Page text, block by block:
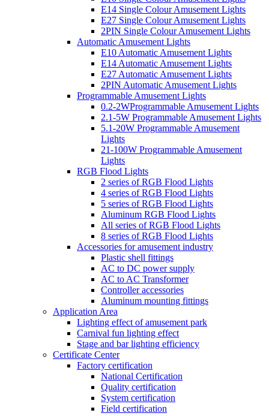
E14 Single Colour Amusement Lights
E27 Single Colour Amusement Lights
2PIN Single Colour Amusement Lights
Automatic Amusement Lights
E10 Automatic Amusement Lights
E14 Automatic Amusement Lights
E27 Automatic Amusement Lights
2PIN Automatic Amusement Lights
Programmable Amusement Lights
0.2-2WProgrammable Amusement Lights
2.1-5W Programmable Amusement Lights
5.1-20W Programmable Amusement
Lights
21-100W Programmable Amusement
Lights
RGB Flood Lights
2 series of RGB Flood Lights
4 series of RGB Flood Lights
5 series of RGB Flood Lights
Aluminum RGB Flood Lights
All series of RGB Flood Lights
8 series of RGB Flood Lights
Accessories for amusement industry
Plastic shell fittings
AC to DC power supply
AC to AC Transformer
Controller accessories
Aluminum mounting fittings
Application Area
Lighting effect of amusement park
Carnival fun lighting effect
Stage and bar lighting efficiency
Certificate Center
Factory certification
National Certification
Quality certification
System certification
Field certification